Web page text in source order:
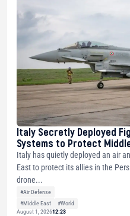
Italy Secretly Deployed
Systems to Protect
Italy has quietly deployed an air
East to protect its allies in the
drone...
#Air Defense
#Middle East
#World
August 1, 202612:23